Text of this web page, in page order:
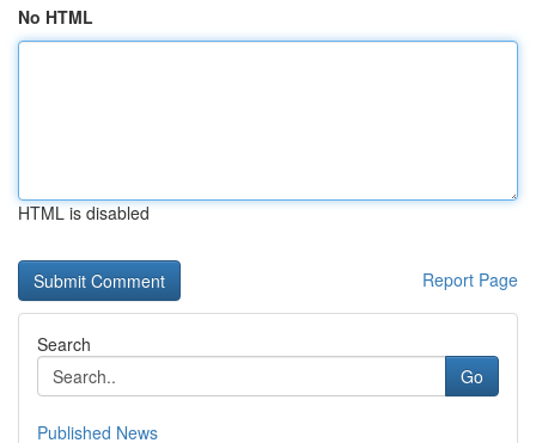
No HTML
HTML is disabled
Report Page
Search
Go
Published News